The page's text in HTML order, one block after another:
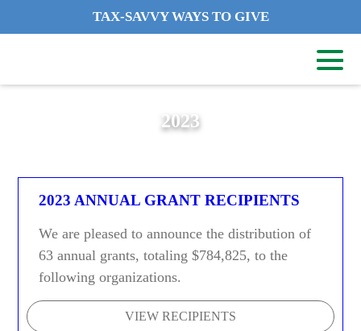
TAX-SAVVY WAYS TO GIVE
2023
2023 ANNUAL GRANT RECIPIENTS
We are pleased to announce the distribution of
63 annual grants, totaling $784,825, to the
following organizations.
VIEW RECIPIENTS